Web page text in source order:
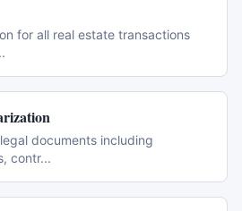
for all real estate transactions
documents including
contr...